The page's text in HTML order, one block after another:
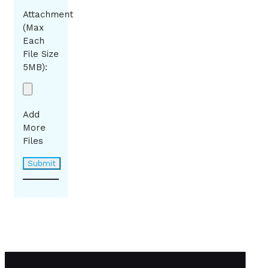
Attachment
(Max
Each
File Size
5MB):
Add
More
Files